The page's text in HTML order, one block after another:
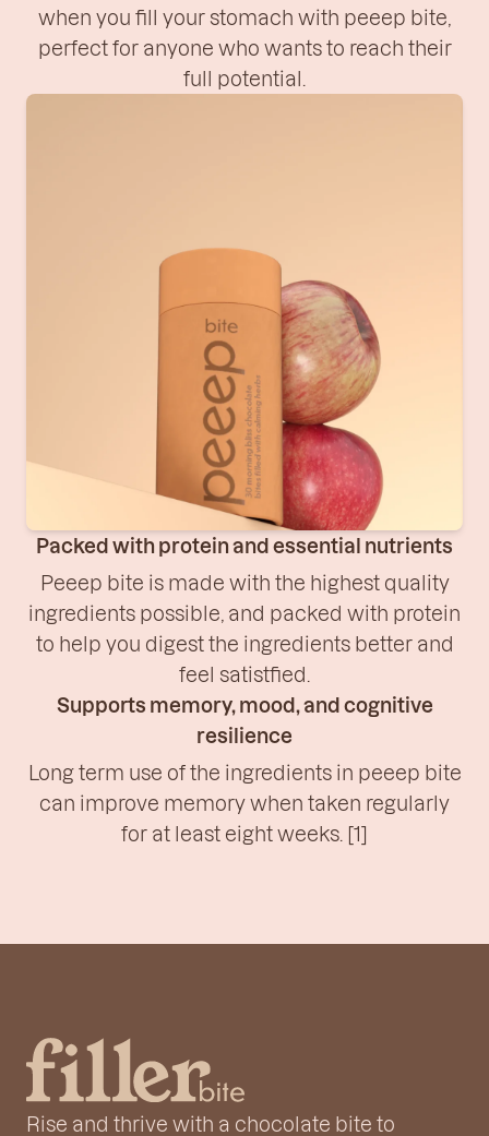
Supports memory, mood, and cognitive
resilience
Long term use of the ingredients in peeep bite
can improve memory when taken regularly
for at least eight weeks. [1]
Packed with protein and essential nutrients
Peeep bite is made with the highest quality
ingredients possible, and packed with protein
to help you digest the ingredients better and
feel satistfied.
when you fill your stomach with peeep bite,
perfect for anyone who wants to reach their
full potential.
Rise and thrive with a chocolate bite to